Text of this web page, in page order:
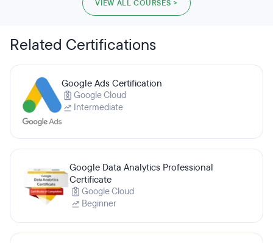
VIEW ALL COURSES >
Related Certifications
Google Ads Certification
Google Cloud
Intermediate
Google Data Analytics Professional
Certificate
Google Cloud
Beginner